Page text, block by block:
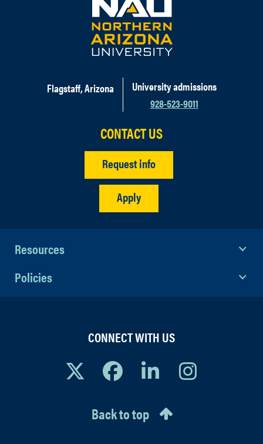
Flagstaff, Arizona
University admissions
928-523-9011
CONTACT US
Request info
Apply
Resources
Policies
CONNECT WITH US
Back to top